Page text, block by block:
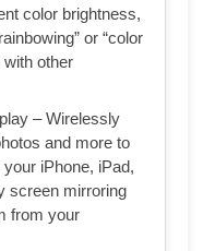
color brightness,
or “color
with other
– Wirelessly
and more to
iPhone, iPad,
screen mirroring
from your